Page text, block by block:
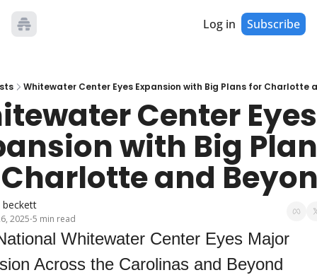
Log in Subscribe
Whitewater Center Eyes Expansion with Big Plans for Charlotte
Center Eyes
with Big
and
beckett
2025•5 min read
Across the Carolinas and Beyond